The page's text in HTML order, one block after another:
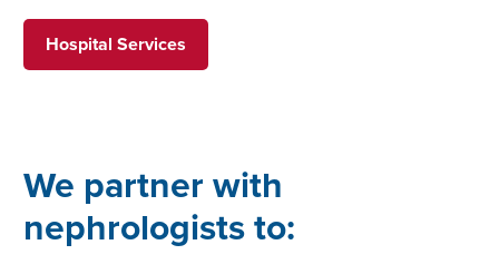
Hospital Services
We partner with
nephrologists to: